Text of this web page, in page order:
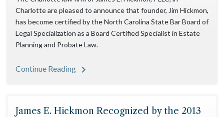
Charlotte are pleased to announce that founder, Jim Hickmon,
has become certified by the North Carolina State Bar Board of
Legal Specialization as a Board Certified Specialist in Estate
Planning and Probate Law.
Continue Reading
James E. Hickmon Recognized by the 2013